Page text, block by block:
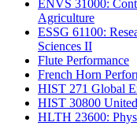
ENVS 31000:
Agriculture
ESSG 61100:
Sciences II
Flute Performance
French Horn
HIST 271 Global
HIST 30800
HLTH 23600: